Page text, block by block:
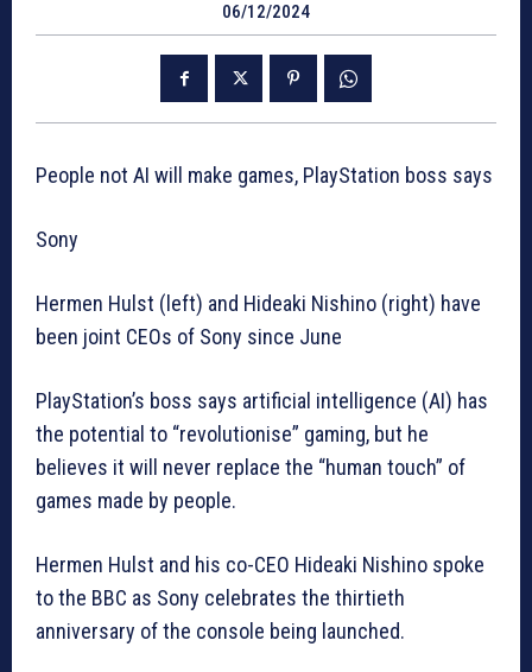
06/12/2024
People not AI will make games, PlayStation boss says
Sony
Hermen Hulst (left) and Hideaki Nishino (right) have
been joint CEOs of Sony since June
PlayStation’s boss says artificial intelligence (AI) has
the potential to “revolutionise” gaming, but he
believes it will never replace the “human touch” of
games made by people.
Hermen Hulst and his co-CEO Hideaki Nishino spoke
to the BBC as Sony celebrates the thirtieth
anniversary of the console being launched.